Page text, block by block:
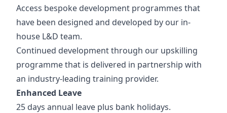
Access bespoke development programmes that
have been designed and developed by our in-
house L&D team.
Continued development through our upskilling
programme that is delivered in partnership with
an industry-leading training provider.
Enhanced Leave
25 days annual leave plus bank holidays.